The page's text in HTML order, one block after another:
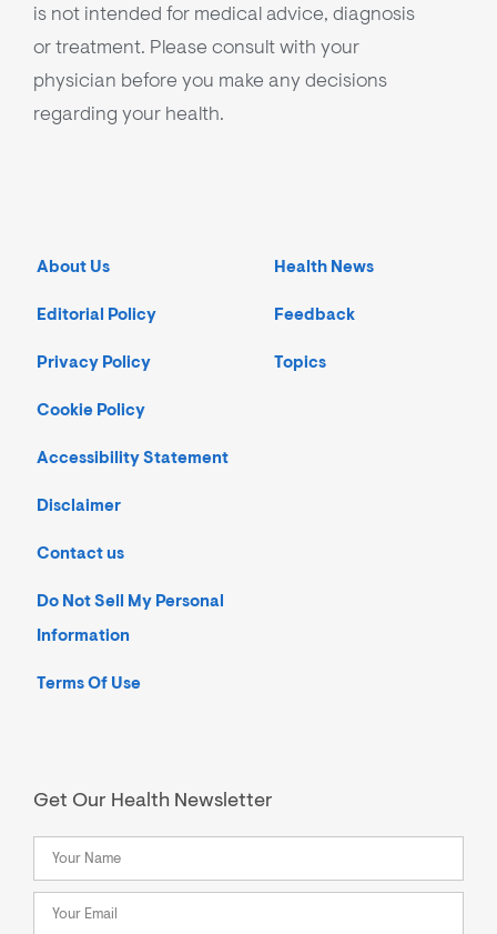
is not intended for medical advice, diagnosis
or treatment. Please consult with your
physician before you make any decisions
regarding your health.
About Us
Editorial Policy
Privacy Policy
Cookie Policy
Accessibility Statement
Disclaimer
Contact us
Do Not Sell My Personal
Information
Terms Of Use
Health News
Feedback
Topics
Get Our Health Newsletter